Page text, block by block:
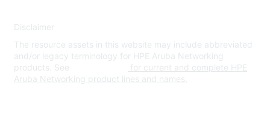
Disclaimer
The resource assets in this website may include abbreviated
and/or legacy terminology for HPE Aruba Networking
products. See
for current and complete HPE
Aruba Networking product lines and names.